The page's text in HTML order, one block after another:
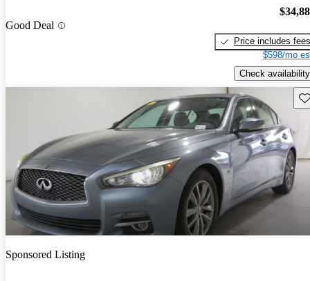
Good Deal
Price includes fees
$598/mo
Check availability
Sponsored Listing